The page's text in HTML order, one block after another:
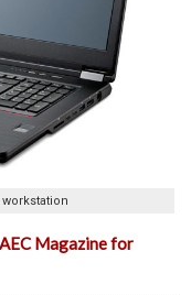
workstation
Magazine for